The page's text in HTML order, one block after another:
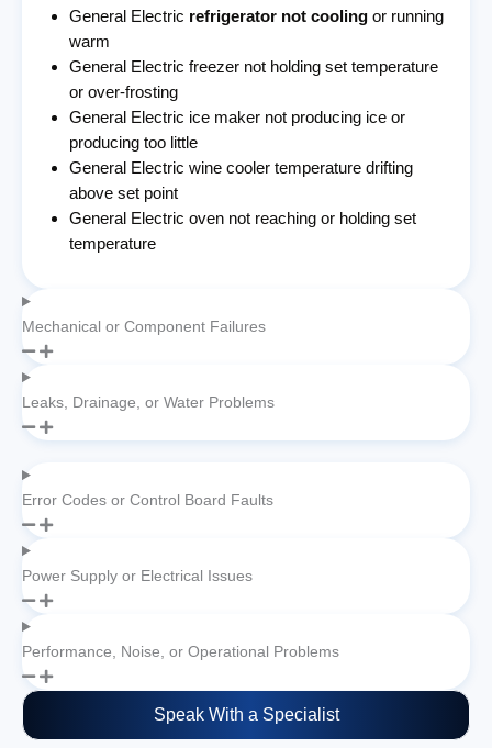
General Electric refrigerator not cooling or running
warm
General Electric freezer not holding set temperature
or over-frosting
General Electric ice maker not producing ice or
producing too little
General Electric wine cooler temperature drifting
above set point
General Electric oven not reaching or holding set
temperature
Mechanical or Component Failures
Leaks, Drainage, or Water Problems
Error Codes or Control Board Faults
Power Supply or Electrical Issues
Performance, Noise, or Operational Problems
Speak With a Specialist